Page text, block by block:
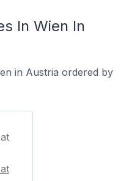
In Wien In
in Austria ordered by